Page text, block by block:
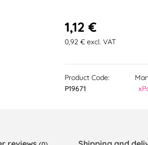
1,12 €
0,92 € excl. VAT
Product Code:
P19671